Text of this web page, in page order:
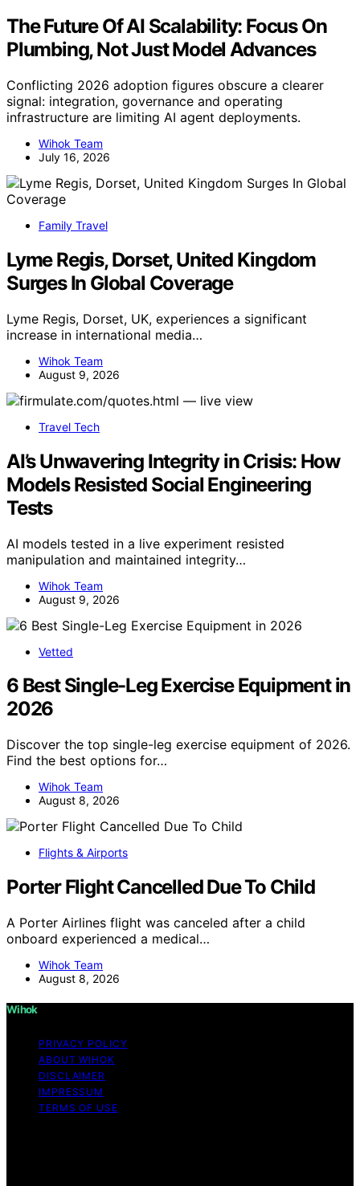
The Future Of AI Scalability: Focus On
Plumbing, Not Just Model Advances
Conflicting 2026 adoption figures obscure a clearer
signal: integration, governance and operating
infrastructure are limiting AI agent deployments.
Wihok Team
July 16, 2026
Family Travel
Lyme Regis, Dorset, United Kingdom
Surges In Global Coverage
Lyme Regis, Dorset, UK, experiences a significant
increase in international media…
Wihok Team
August 9, 2026
Travel Tech
AI’s Unwavering Integrity in Crisis: How
Models Resisted Social Engineering
Tests
AI models tested in a live experiment resisted
manipulation and maintained integrity…
Wihok Team
August 9, 2026
Vetted
6 Best Single-Leg Exercise Equipment in
2026
Discover the top single-leg exercise equipment of 2026.
Find the best options for…
Wihok Team
August 8, 2026
Flights & Airports
Porter Flight Cancelled Due To Child
A Porter Airlines flight was canceled after a child
onboard experienced a medical…
Wihok Team
August 8, 2026
Wihok
PRIVACY POLICY
ABOUT WIHOK
DISCLAIMER
IMPRESSUM
TERMS OF USE